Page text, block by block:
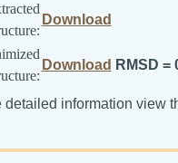
Download
Download RMSD =
detailed information view